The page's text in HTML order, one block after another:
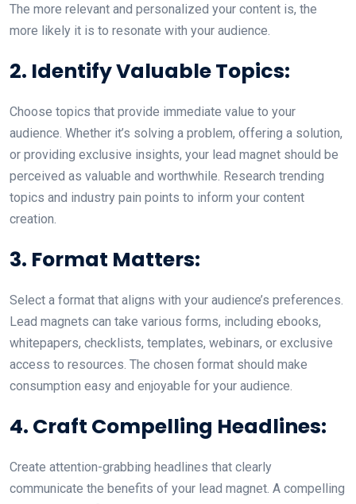
The more relevant and personalized your content is, the
more likely it is to resonate with your audience.
2. Identify Valuable Topics:
Choose topics that provide immediate value to your
audience. Whether it’s solving a problem, offering a solution,
or providing exclusive insights, your lead magnet should be
perceived as valuable and worthwhile. Research trending
topics and industry pain points to inform your content
creation.
3. Format Matters:
Select a format that aligns with your audience’s preferences.
Lead magnets can take various forms, including ebooks,
whitepapers, checklists, templates, webinars, or exclusive
access to resources. The chosen format should make
consumption easy and enjoyable for your audience.
4. Craft Compelling Headlines:
Create attention-grabbing headlines that clearly
communicate the benefits of your lead magnet. A compelling